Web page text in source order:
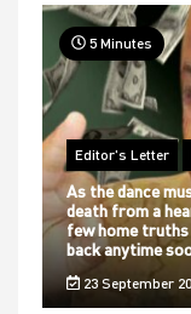
5 Minutes
Editor's Letter
As the dance
death from a
few home truths
back anytime
23 September